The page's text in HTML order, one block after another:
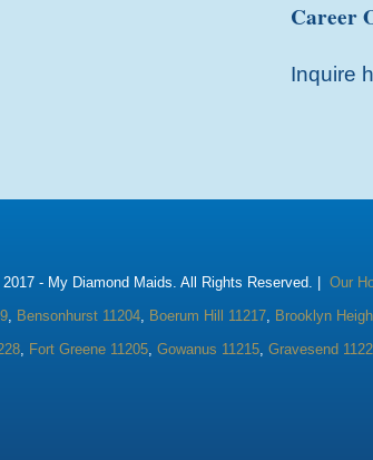
Career
Inquire
- My Diamond Maids. All Rights Reserved. | Our
Bensonhurst 11204 Boerum Hill 11217 Brooklyn
Fort Greene 11205 Gowanus 11215 Gravesend